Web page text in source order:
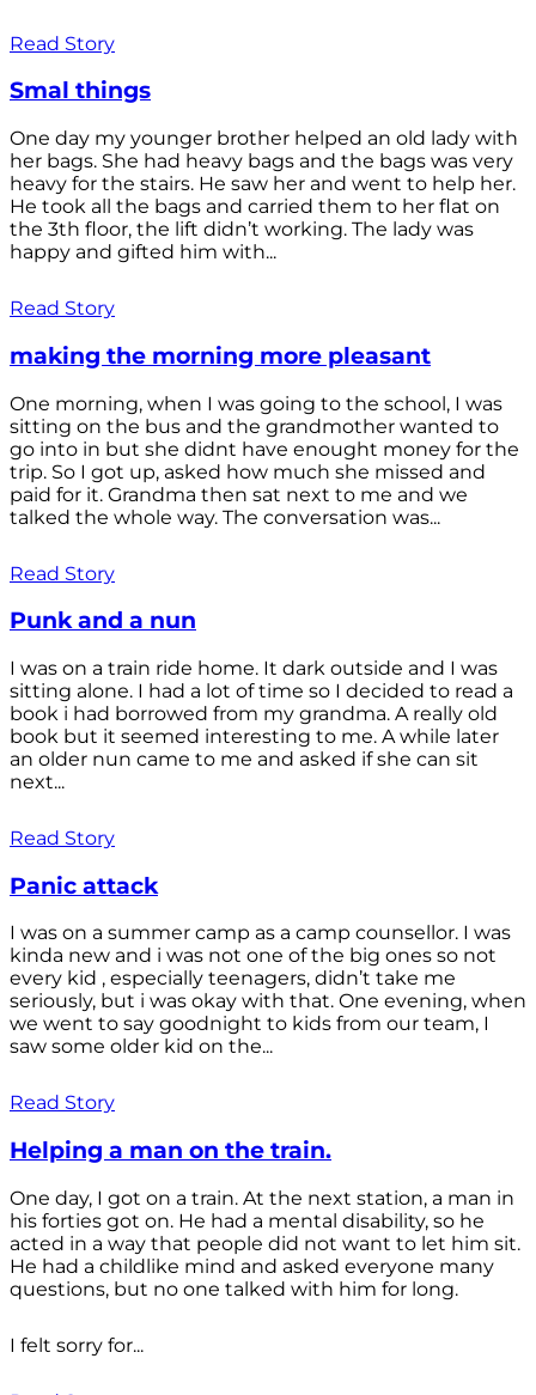
Read Story
Smal things
One day my younger brother helped an old lady with
her bags. She had heavy bags and the bags was very
heavy for the stairs. He saw her and went to help her.
He took all the bags and carried them to her flat on
the 3th floor, the lift didn’t working. The lady was
happy and gifted him with...
Read Story
making the morning more pleasant
One morning, when I was going to the school, I was
sitting on the bus and the grandmother wanted to
go into in but she didnt have enought money for the
trip. So I got up, asked how much she missed and
paid for it. Grandma then sat next to me and we
talked the whole way. The conversation was...
Read Story
Punk and a nun
I was on a train ride home. It dark outside and I was
sitting alone. I had a lot of time so I decided to read a
book i had borrowed from my grandma. A really old
book but it seemed interesting to me. A while later
an older nun came to me and asked if she can sit
next...
Read Story
Panic attack
I was on a summer camp as a camp counsellor. I was
kinda new and i was not one of the big ones so not
every kid , especially teenagers, didn’t take me
seriously, but i was okay with that. One evening, when
we went to say goodnight to kids from our team, I
saw some older kid on the...
Read Story
Helping a man on the train.
One day, I got on a train. At the next station, a man in
his forties got on. He had a mental disability, so he
acted in a way that people did not want to let him sit.
He had a childlike mind and asked everyone many
questions, but no one talked with him for long.
I felt sorry for...